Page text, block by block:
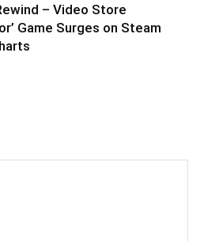
– Video Store
Game Surges on Steam